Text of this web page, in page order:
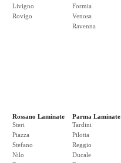
Livigno
Rovigo
Formia
Venosa
Ravenna
Rossano Laminate
Steri
Piazza
Stefano
Nilo
Parma Laminate
Tardini
Pilotta
Reggio
Ducale